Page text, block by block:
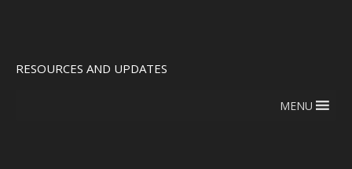
RESOURCES AND UPDATES
MENU